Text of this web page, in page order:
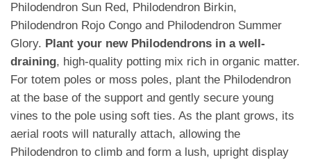
Philodendron Sun Red, Philodendron Birkin,
Philodendron Rojo Congo and Philodendron Summer
Glory. Plant your new Philodendrons in a well-
draining, high-quality potting mix rich in organic matter.
For totem poles or moss poles, plant the Philodendron
at the base of the support and gently secure young
vines to the pole using soft ties. As the plant grows, its
aerial roots will naturally attach, allowing the
Philodendron to climb and form a lush, upright display